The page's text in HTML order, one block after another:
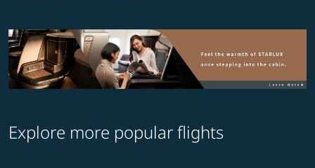
Explore more popular flights